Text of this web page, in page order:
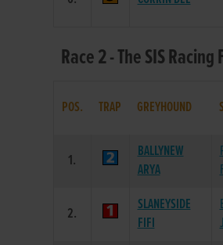
Race 2 - The SIS
POS. TRAP GREYHOUND
1.
BALLYNEW
ARYA
2.
SLANEYSIDE
FIFI